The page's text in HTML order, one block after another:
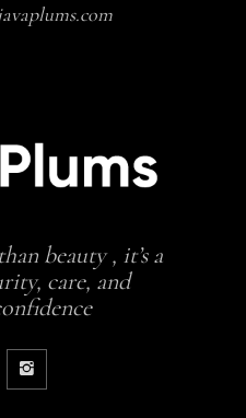
beauty , it’s a
care, and